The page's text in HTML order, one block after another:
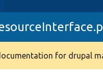
for drupal